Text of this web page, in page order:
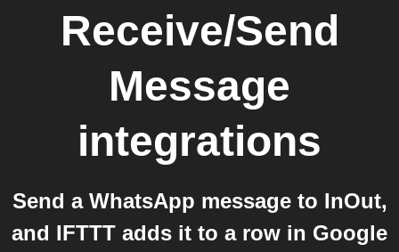
Receive/Send
Message
integrations
Send a WhatsApp message to InOut,
and IFTTT adds it to a row in Google